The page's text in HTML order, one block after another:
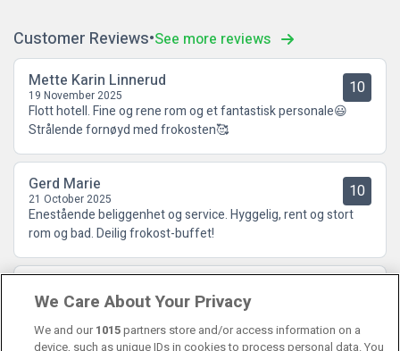
Customer Reviews See more reviews
Mette Karin Linnerud
19 November 2025 10
Flott hotell. Fine og rene rom og et fantastisk personale😃
Strålende fornøyd med frokosten🥰
Gerd Marie
21 October 2025 10
Enestående beliggenhet og service. Hyggelig, rent og stort
rom og bad. Deilig frokost-buffet!
13 October 2025
We Care About Your Privacy
We and our 1015partners store and/or access information on a
device, such as unique IDs in cookies to process personal data. You